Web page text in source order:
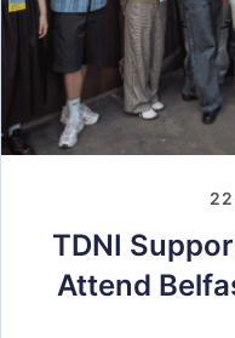
22
TDNI
Attend